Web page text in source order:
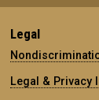
Legal
Legal & Privacy